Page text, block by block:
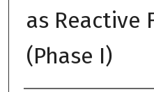
as Reactive
(Phase I)